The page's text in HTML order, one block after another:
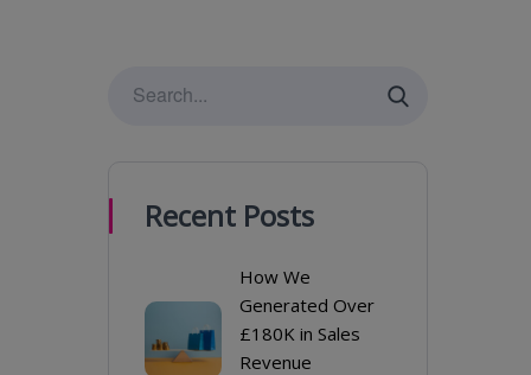
Recent Posts
How We
Generated Over
£180K in Sales
Revenue